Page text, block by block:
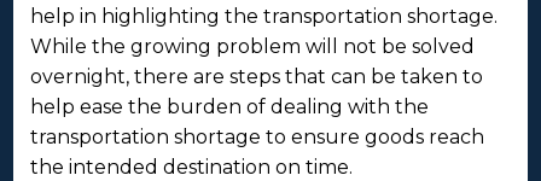
help in highlighting the transportation shortage.
While the growing problem will not be solved
overnight, there are steps that can be taken to
help ease the burden of dealing with the
transportation shortage to ensure goods reach
the intended destination on time.